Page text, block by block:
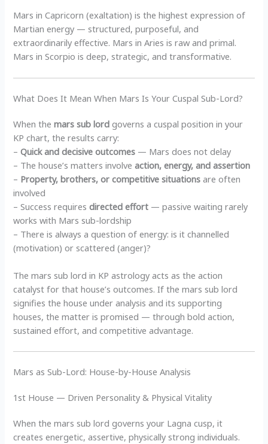
Mars in Capricorn (exaltation) is the highest expression of
Martian energy — structured, purposeful, and
extraordinarily effective. Mars in Aries is raw and primal.
Mars in Scorpio is deep, strategic, and transformative.
What Does It Mean When Mars Is Your Cuspal Sub-Lord?
When themars sub lord governs a cuspal position in your
KP chart, the results carry:
–Quick and decisive outcomes — Mars does not delay
– The house’s matters involveaction, energy, and assertion
– Property, brothers, or competitive situations are often
involved
– Success requiresdirected effort — passive waiting rarely
works with Mars sub-lordship
– There is always a question of energy: is it channelled
(motivation) or scattered (anger)?
The mars sub lord in KP astrology acts as the action
catalyst for that house’s outcomes. If the mars sub lord
signifies the house under analysis and its supporting
houses, the matter is promised — through bold action,
sustained effort, and competitive advantage.
Mars as Sub-Lord: House-by-House Analysis
1st House — Driven Personality & Physical Vitality
When the mars sub lord governs your Lagna cusp, it
creates energetic, assertive, physically strong individuals.